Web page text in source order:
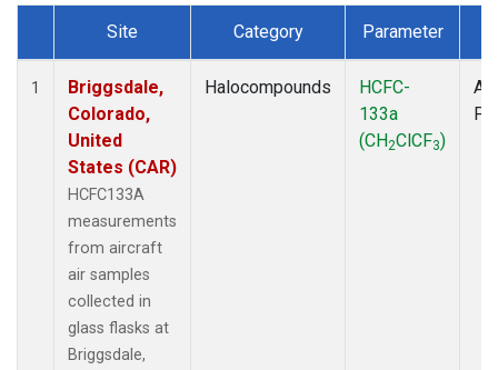
Dataset Number
Site Category Parameter
1
Briggsdale,
Colorado,
United
States (CAR)
HCFC133A
measurements
from aircraft
air samples
collected in
glass flasks at
Briggsdale,
Halocompounds
HCFC-
133a
(CH2ClCF3)